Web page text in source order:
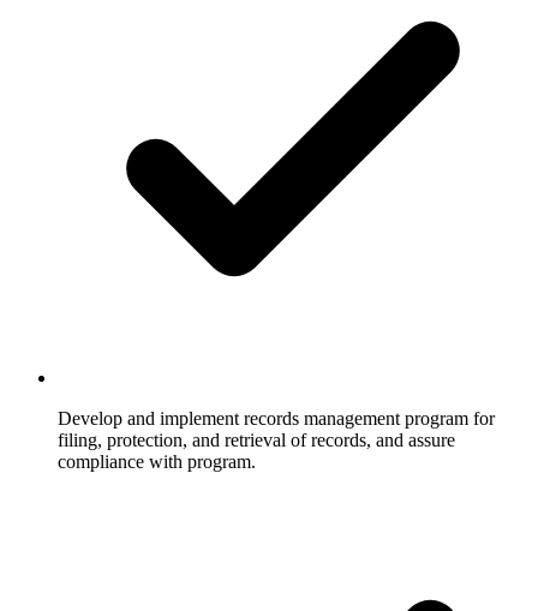
Develop and implement records management program for
filing, protection, and retrieval of records, and assure
compliance with program.